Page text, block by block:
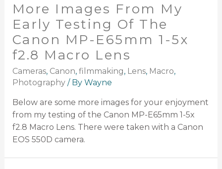
More Images From My
Early Testing Of The
Canon MP-E65mm 1-5x
f2.8 Macro Lens
Cameras, Canon, filmmaking, Lens, Macro,
Photography/ By Wayne
Below are some more images for your enjoyment
from my testing of the Canon MP-E65mm 1-5x
f2.8 Macro Lens. There were taken with a Canon
EOS 550D camera.